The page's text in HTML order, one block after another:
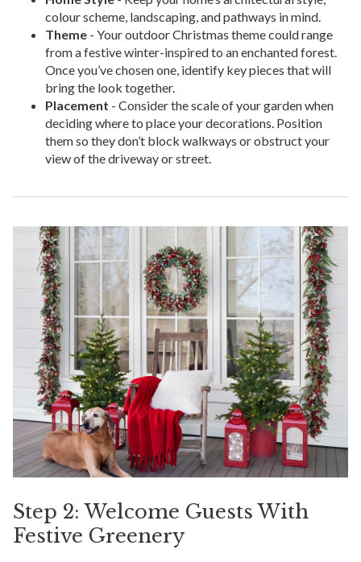
colour scheme, landscaping, and pathways in mind.
Theme - Your outdoor Christmas theme could range
from a festive winter-inspired to an enchanted forest.
Once you’ve chosen one, identify key pieces that will
bring the look together.
Placement - Consider the scale of your garden when
deciding where to place your decorations. Position
them so they don’t block walkways or obstruct your
view of the driveway or street.
Step 2: Welcome Guests With
Festive Greenery